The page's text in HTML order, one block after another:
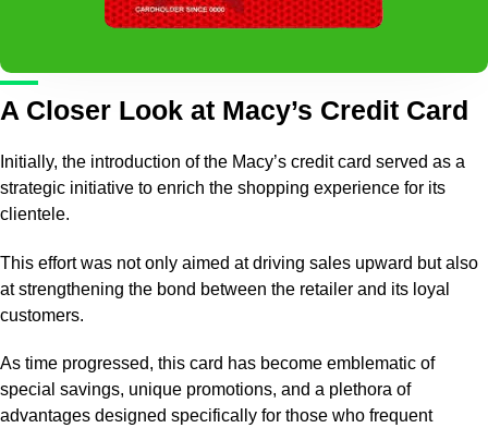
A Closer Look at Macy’s Credit Card
Initially, the introduction of the Macy’s credit card served as a
strategic initiative to enrich the shopping experience for its
clientele.
This effort was not only aimed at driving sales upward but also
at strengthening the bond between the retailer and its loyal
customers.
As time progressed, this card has become emblematic of
special savings, unique promotions, and a plethora of
advantages designed specifically for those who frequent